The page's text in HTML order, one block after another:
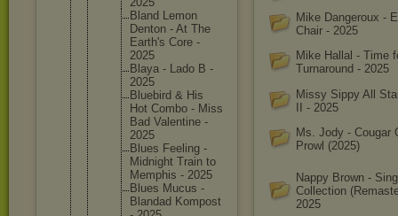
Bland Lemon
Denton - At The
Earth's Core -
2025
Blaya - Lado B -
2025
Bluebird & His
Hot Combo - Miss
Bad Valentine -
2025
Blues Feeling -
Midnight Train to
Memphis - 2025
Blues Mucus -
Blandad Kompost
Mike Dangeroux -
Chair - 2025
Mike Hallal - Time
Turnaround - 2025
Missy Sippy All
II - 2025
Ms. Jody - Cougar
Prowl (2025)
Nappy Brown -
Collection
2025